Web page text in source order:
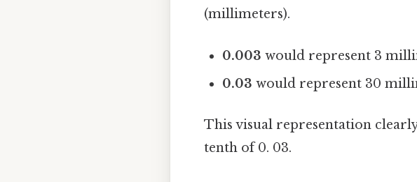
(millimeters).
0.003 would represent 3
0.03 would represent 30
This visual representation
tenth of 0. 03.